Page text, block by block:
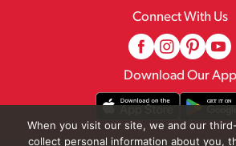
Connect With Us
Download Our App
When you visit our site, we and our
collect personal information about you,